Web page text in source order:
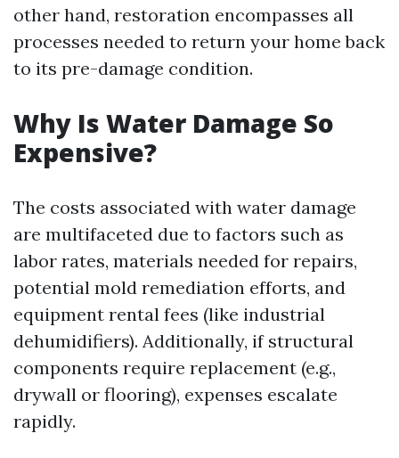
other hand, restoration encompasses all
processes needed to return your home back
to its pre-damage condition.
Why Is Water Damage So
Expensive?
The costs associated with water damage
are multifaceted due to factors such as
labor rates, materials needed for repairs,
potential mold remediation efforts, and
equipment rental fees (like industrial
dehumidifiers). Additionally, if structural
components require replacement (e.g.,
drywall or flooring), expenses escalate
rapidly.